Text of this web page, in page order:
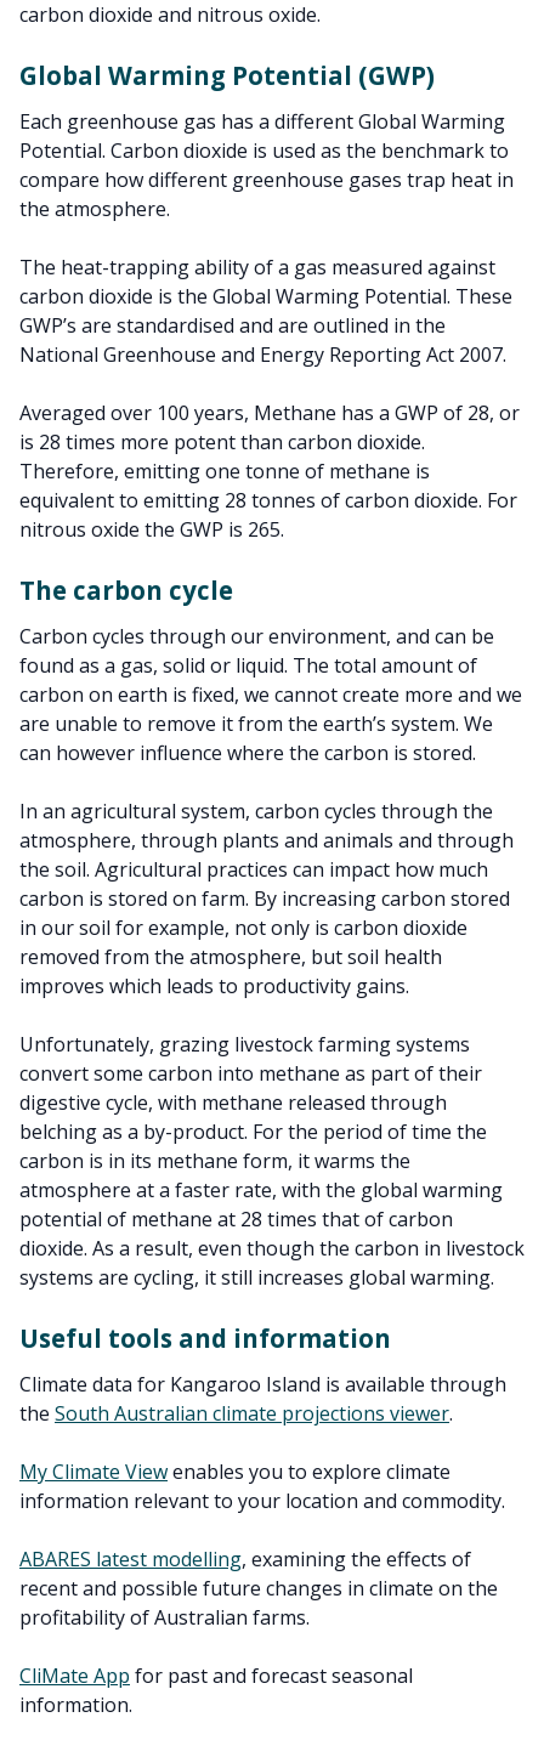
carbon dioxide and nitrous oxide.
Global Warming Potential (GWP)
Each greenhouse gas has a different Global Warming
Potential. Carbon dioxide is used as the benchmark to
compare how different greenhouse gases trap heat in
the atmosphere.
The heat-trapping ability of a gas measured against
carbon dioxide is the Global Warming Potential. These
GWP’s are standardised and are outlined in the
National Greenhouse and Energy Reporting Act 2007.
Averaged over 100 years, Methane has a GWP of 28, or
is 28 times more potent than carbon dioxide.
Therefore, emitting one tonne of methane is
equivalent to emitting 28 tonnes of carbon dioxide. For
nitrous oxide the GWP is 265.
The carbon cycle
Carbon cycles through our environment, and can be
found as a gas, solid or liquid. The total amount of
carbon on earth is fixed, we cannot create more and we
are unable to remove it from the earth’s system. We
can however influence where the carbon is stored.
In an agricultural system, carbon cycles through the
atmosphere, through plants and animals and through
the soil. Agricultural practices can impact how much
carbon is stored on farm. By increasing carbon stored
in our soil for example, not only is carbon dioxide
removed from the atmosphere, but soil health
improves which leads to productivity gains.
Unfortunately, grazing livestock farming systems
convert some carbon into methane as part of their
digestive cycle, with methane released through
belching as a by-product. For the period of time the
carbon is in its methane form, it warms the
atmosphere at a faster rate, with the global warming
potential of methane at 28 times that of carbon
dioxide. As a result, even though the carbon in livestock
systems are cycling, it still increases global warming.
Useful tools and information
Climate data for Kangaroo Island is available through
the South Australian climate projections viewer.
My Climate Viewenables you to explore climate
information relevant to your location and commodity.
ABARES latest modelling, examining the effects of
recent and possible future changes in climate on the
profitability of Australian farms.
CliMate App for past and forecast seasonal
information.